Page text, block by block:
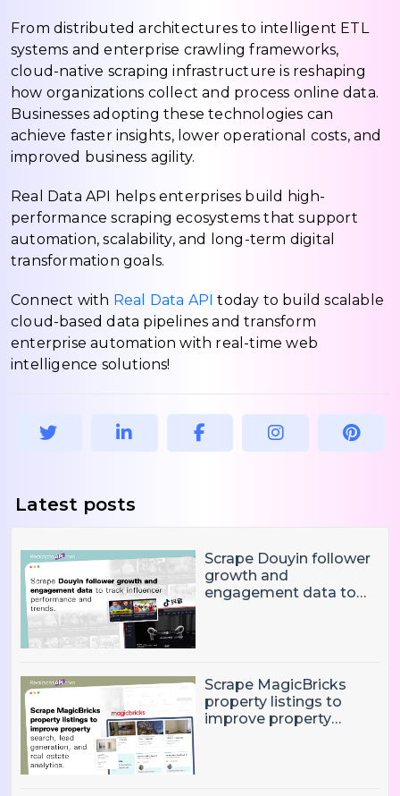
From distributed architectures to intelligent ETL
systems and enterprise crawling frameworks,
cloud-native scraping infrastructure is reshaping
how organizations collect and process online data.
Businesses adopting these technologies can
achieve faster insights, lower operational costs, and
improved business agility.
Real Data API helps enterprises build high-
performance scraping ecosystems that support
automation, scalability, and long-term digital
transformation goals.
Connect with Real Data API today to build scalable
cloud-based data pipelines and transform
enterprise automation with real-time web
intelligence solutions!
Latest posts
Scrape Douyin follower
growth and
engagement data to
Scrape MagicBricks
property listings to
improve property